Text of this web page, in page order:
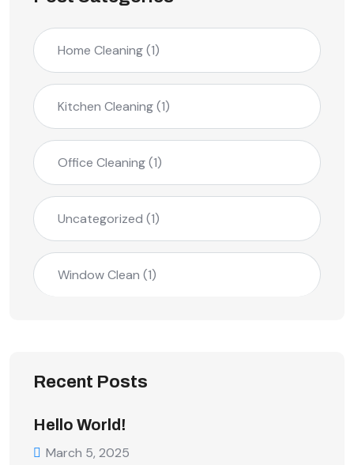
Home Cleaning(1)
Kitchen Cleaning(1)
Office Cleaning(1)
Uncategorized (1)
Window Clean (1)
Recent Posts
Hello World!
March 5, 2025